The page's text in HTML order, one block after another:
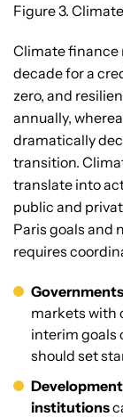
Figure 3.
Climate finance
decade for a
zero, and
annually,
dramatically
transition.
translate into
public and
Paris goals and
requires
Governments
markets with
interim goals
should set
institutions